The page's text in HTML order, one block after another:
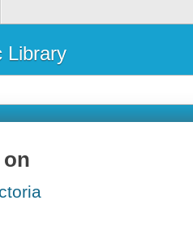
Library
on